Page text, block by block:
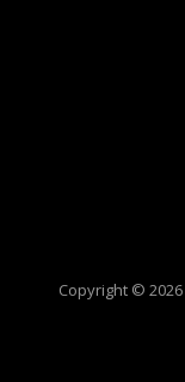
Copyright © 2026